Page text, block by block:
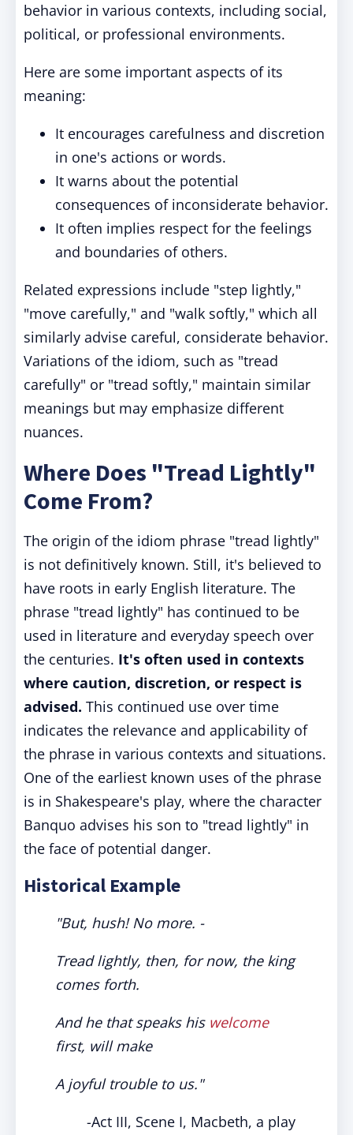
behavior in various contexts, including social,
political, or professional environments.
Here are some important aspects of its
meaning:
It encourages carefulness and discretion
in one's actions or words.
It warns about the potential
consequences of inconsiderate behavior.
It often implies respect for the feelings
and boundaries of others.
Related expressions include "step lightly,"
"move carefully," and "walk softly," which all
similarly advise careful, considerate behavior.
Variations of the idiom, such as "tread
carefully" or "tread softly," maintain similar
meanings but may emphasize different
nuances.
Where Does "Tread Lightly"
Come From?
The origin of the idiom phrase "tread lightly"
is not definitively known. Still, it's believed to
have roots in early English literature. The
phrase "tread lightly" has continued to be
used in literature and everyday speech over
the centuries. It's often used in contexts
where caution, discretion, or respect is
advised. This continued use over time
indicates the relevance and applicability of
the phrase in various contexts and situations.
One of the earliest known uses of the phrase
is in Shakespeare's play, where the character
Banquo advises his son to "tread lightly" in
the face of potential danger.
Historical Example
"But, hush! No more. -
Tread lightly, then, for now, the king
comes forth.
And he that speaks his welcome
first, will make
A joyful trouble to us."
-Act III, Scene I, Macbeth, a play